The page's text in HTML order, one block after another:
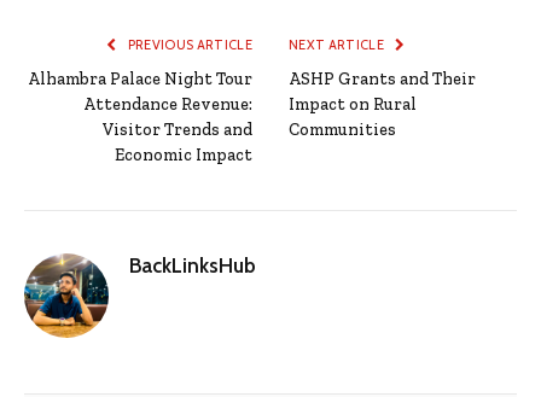
PREVIOUS ARTICLE
Alhambra Palace Night Tour
Attendance Revenue:
Visitor Trends and
Economic Impact
NEXT ARTICLE
ASHP Grants and Their
Impact on Rural
Communities
BackLinksHub